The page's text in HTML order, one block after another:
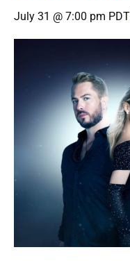
July 31 @ 7:00 pm PDT